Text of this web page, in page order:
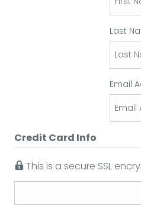
Last
Email
Credit Card Info
This is a secure SSL